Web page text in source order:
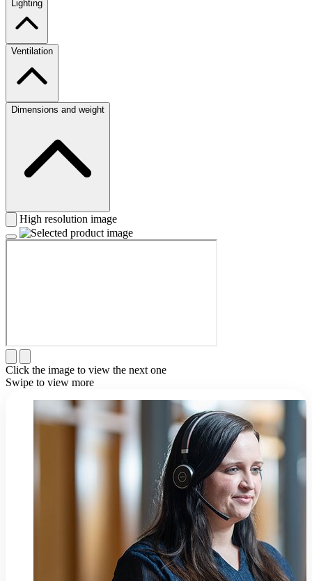
Lighting
Ventilation
Dimensions and weight
High resolution image
Click the image to view the next one
Swipe to view more